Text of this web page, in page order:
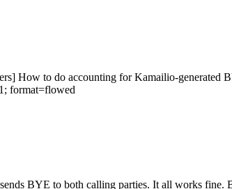
How to do accounting for Kamailio-generated
format=flowed
BYE to both calling parties. It all works fine.